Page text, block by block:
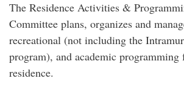
The Residence Activities &
Committee plans, organizes and
recreational (not including the
program), and academic programming
residence.